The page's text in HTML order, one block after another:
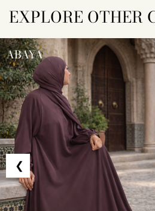
EXPLORE OTHER
ABAYA
❮